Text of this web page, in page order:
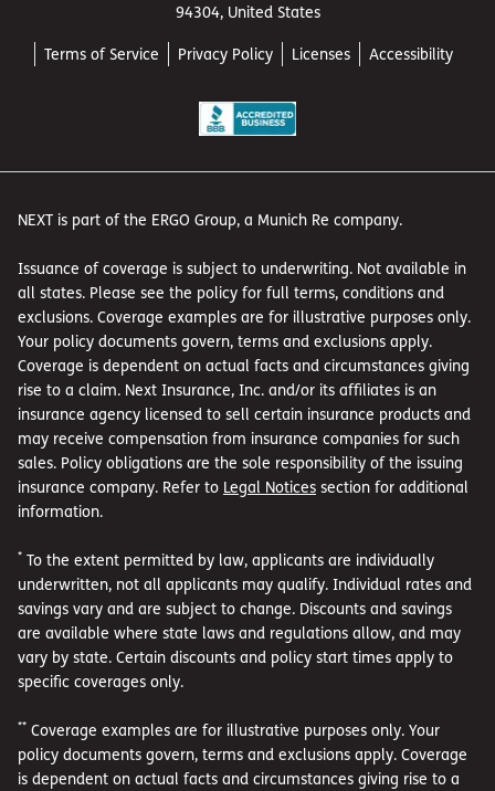
94304, United States
Terms of Service Privacy Policy Licenses Accessibility
NEXT is part of the ERGO Group, a Munich Re company.
Issuance of coverage is subject to underwriting. Not available in
all states. Please see the policy for full terms, conditions and
exclusions. Coverage examples are for illustrative purposes only.
Your policy documents govern, terms and exclusions apply.
Coverage is dependent on actual facts and circumstances giving
rise to a claim. Next Insurance, Inc. and/or its affiliates is an
insurance agency licensed to sell certain insurance products and
may receive compensation from insurance companies for such
sales. Policy obligations are the sole responsibility of the issuing
insurance company. Refer to Legal Notices section for additional
information.
* To the extent permitted by law, applicants are individually
underwritten, not all applicants may qualify. Individual rates and
savings vary and are subject to change. Discounts and savings
are available where state laws and regulations allow, and may
vary by state. Certain discounts and policy start times apply to
specific coverages only.
** Coverage examples are for illustrative purposes only. Your
policy documents govern, terms and exclusions apply. Coverage
is dependent on actual facts and circumstances giving rise to a